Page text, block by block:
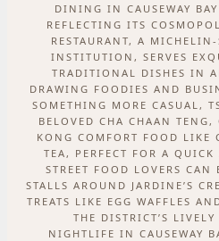
DINING IN CAUSEWAY
REFLECTING ITS
RESTAURANT, A MICHELIN-
INSTITUTION, SERVES
TRADITIONAL DISHES IN
DRAWING FOODIES AND
SOMETHING MORE CASUAL,
BELOVED CHA CHAAN TENG,
KONG COMFORT FOOD LIKE
TEA, PERFECT FOR A
STREET FOOD LOVERS CAN
STALLS AROUND JARDINE’S
TREATS LIKE EGG WAFFLES
THE DISTRICT’S LIVELY
NIGHTLIFE IN CAUSEWAY